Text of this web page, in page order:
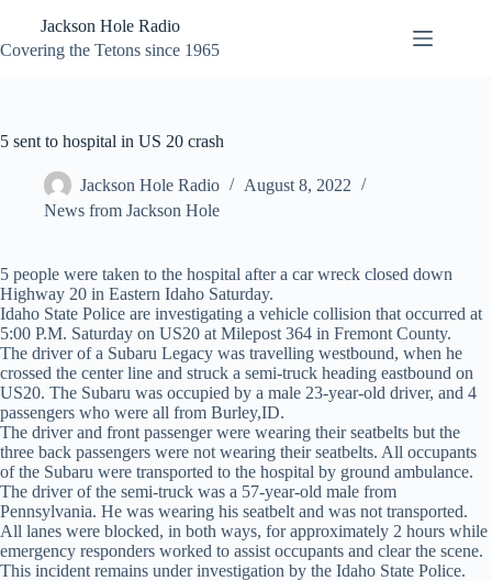
content
Jackson Hole Radio
Covering the Tetons since 1965
5 sent to hospital in US 20 crash
Jackson Hole Radio
August 8, 2022
News from Jackson Hole
5 people were taken to the hospital after a car wreck closed down
Highway 20 in Eastern Idaho Saturday.
Idaho State Police are investigating a vehicle collision that occurred at
5:00 P.M. Saturday on US20 at Milepost 364 in Fremont County.
The driver of a Subaru Legacy was travelling westbound, when he
crossed the center line and struck a semi-truck heading eastbound on
US20. The Subaru was occupied by a male 23-year-old driver, and 4
passengers who were all from Burley,ID.
The driver and front passenger were wearing their seatbelts but the
three back passengers were not wearing their seatbelts. All occupants
of the Subaru were transported to the hospital by ground ambulance.
The driver of the semi-truck was a 57-year-old male from
Pennsylvania. He was wearing his seatbelt and was not transported.
All lanes were blocked, in both ways, for approximately 2 hours while
emergency responders worked to assist occupants and clear the scene.
This incident remains under investigation by the Idaho State Police.